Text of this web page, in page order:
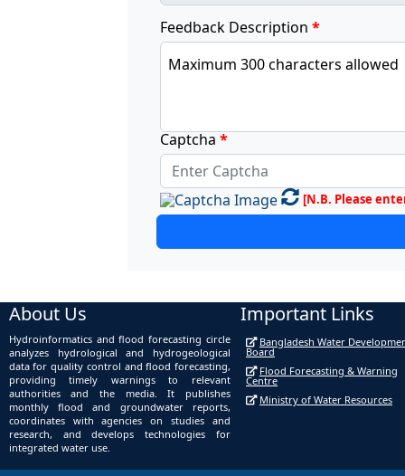
Feedback Description *
Maximum 300 characters allowed
Captcha *
[N.B. Please
About Us
Hydroinformatics and flood forecasting circle
analyzes hydrological and hydrogeological
data for quality control and flood forecasting,
providing timely warnings to relevant
authorities and the media. It publishes
monthly flood and groundwater reports,
coordinates with agencies on studies and
research, and develops technologies for
integrated water use.
Important Links
Bangladesh Water
Board
Flood Forecasting & Warning
Centre
Ministry of Water Resources